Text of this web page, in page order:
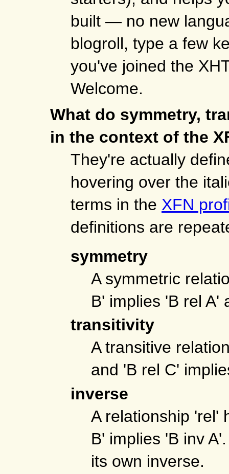
built — no new
blogroll, type a few
you've joined the
Welcome.
What do symmetry,
in the context of the
They're actually
hovering over the
terms in the XFN
definitions are
symmetry
A symmetric
B' implies 'B rel A'
transitivity
A transitive
and 'B rel C'
inverse
A relationship 'rel'
B' implies 'B inv
its own inverse.